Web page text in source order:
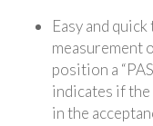
Easy and
measurement
position a
indicates if
in the